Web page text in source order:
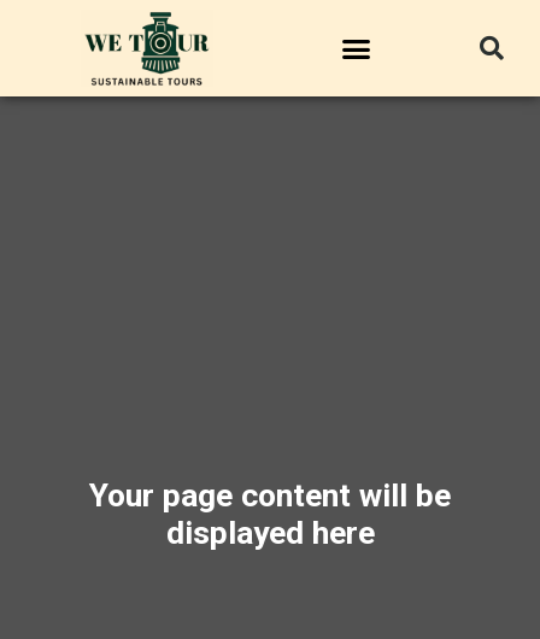
Your page content will be
displayed here